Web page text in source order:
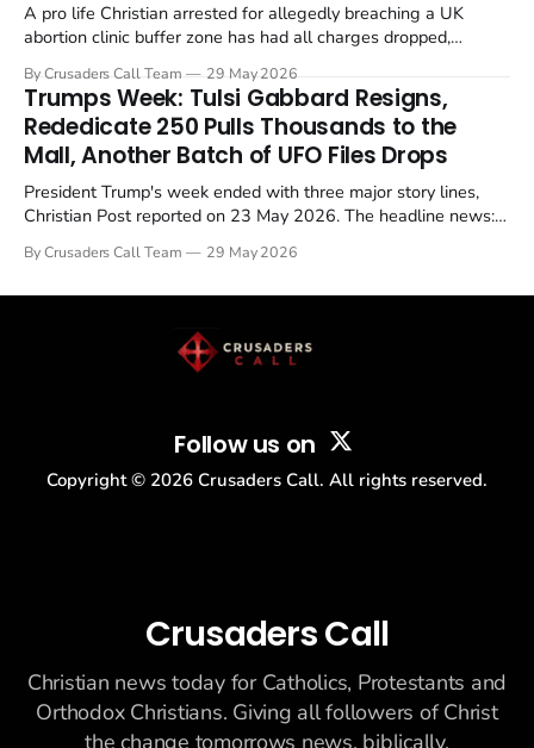
A pro life Christian arrested for allegedly breaching a UK
abortion clinic buffer zone has had all charges dropped,
in a recognisable pattern: British police arrest a praying
Christian, investigate for months, and then drop...
By Crusaders Call Team 29 May 2026
Trumps Week: Tulsi Gabbard Resigns,
Rededicate 250 Pulls Thousands to the
Mall, Another Batch of UFO Files Drops
President Trump's week ended with three major story lines,
Christian Post reported on 23 May 2026. The headline news:
drew thousands of believers to the National Mall. The cultural
By Crusaders Call Team 29 May 2026
Follow us on
Copyright © 2026 Crusaders Call. All rights reserved.
Crusaders Call
Christian news today for Catholics, Protestants and
Orthodox Christians. Giving all followers of Christ
the change tomorrows news, biblically.